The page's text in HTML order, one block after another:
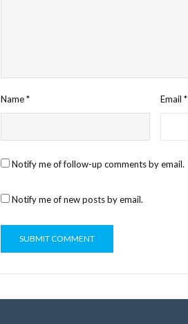
Name* Email*
Notify me of follow-up comments by email.
Notify me of new posts by email.